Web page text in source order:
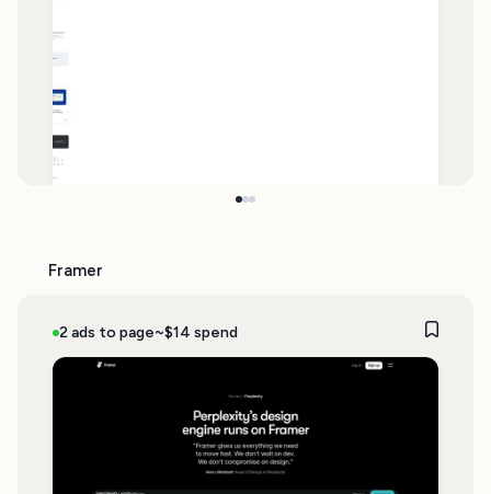
Framer
2 ads to page~$14 spend